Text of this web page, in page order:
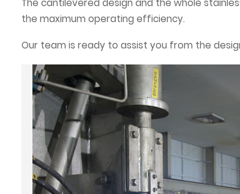
the maximum operating efficiency.
Our team is ready to assist you from the